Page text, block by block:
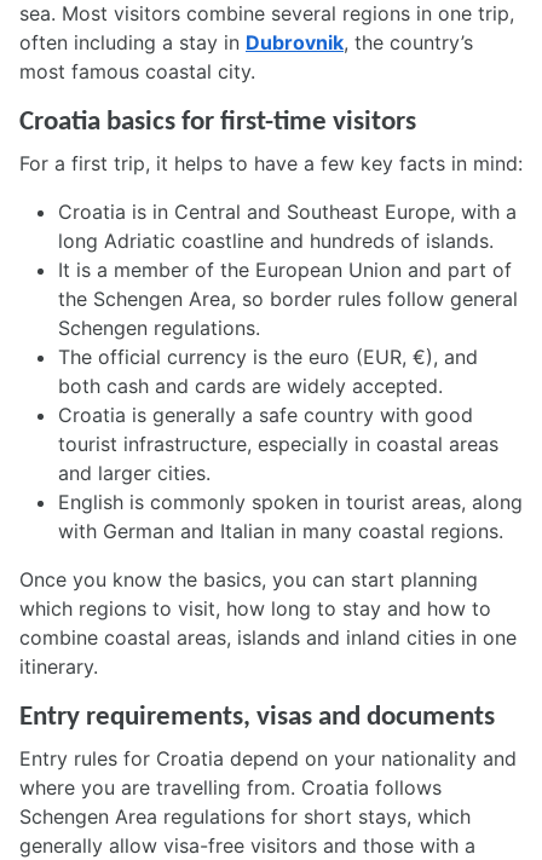
sea. Most visitors combine several regions in one trip,
often including a stay in Dubrovnik, the country’s
most famous coastal city.
Croatia basics for first-time visitors
For a first trip, it helps to have a few key facts in mind:
Croatia is in Central and Southeast Europe, with a
long Adriatic coastline and hundreds of islands.
It is a member of the European Union and part of
the Schengen Area, so border rules follow general
Schengen regulations.
The official currency is the euro (EUR, €), and
both cash and cards are widely accepted.
Croatia is generally a safe country with good
tourist infrastructure, especially in coastal areas
and larger cities.
English is commonly spoken in tourist areas, along
with German and Italian in many coastal regions.
Once you know the basics, you can start planning
which regions to visit, how long to stay and how to
combine coastal areas, islands and inland cities in one
itinerary.
Entry requirements, visas and documents
Entry rules for Croatia depend on your nationality and
where you are travelling from. Croatia follows
Schengen Area regulations for short stays, which
generally allow visa-free visitors and those with a